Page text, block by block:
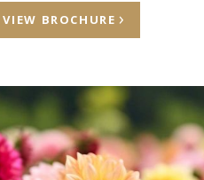
VIEW BROCHURE